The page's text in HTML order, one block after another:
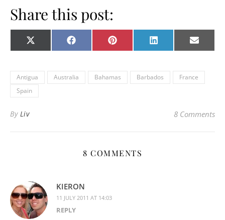
Share this post:
Share on
X
(Twitter)
Share on
Facebook Share on
Pinterest Share on
LinkedIn Share
E-
mail
Antigua Australia Bahamas Barbados
France
Spain
By Liv 8 Comments
8 COMMENTS
KIERON
11 JULY 2011 AT 14:03
REPLY